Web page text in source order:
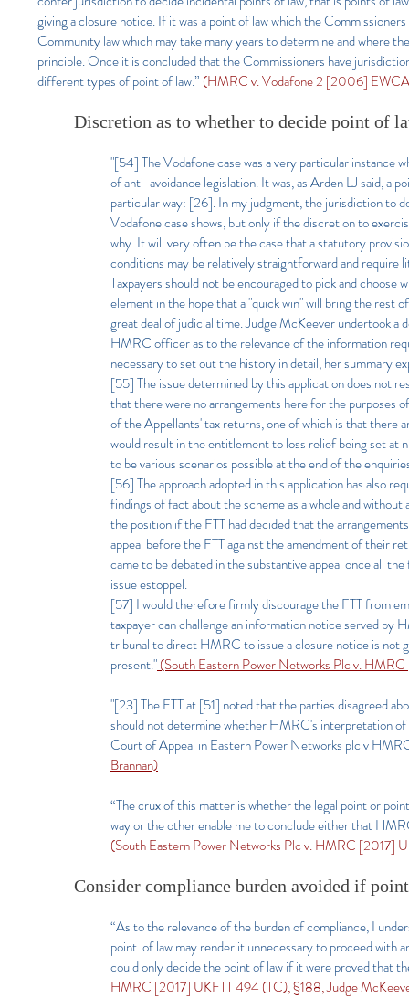
giving a closure notice. If it was a point of law which the
Community law which may take many years to determine and where
principle. Once it is concluded that the Commissioners have
different types of point of law.” (HMRC v. Vodafone 2 [2006] EWCA
Discretion as to whether to decide point of
"[54] The Vodafone case was a very particular instance
of anti-avoidance legislation. It was, as Arden LJ said, a
particular way: [26]. In my judgment, the jurisdiction to
Vodafone case shows, but only if the discretion to
why. It will very often be the case that a statutory
conditions may be relatively straightforward and
Taxpayers should not be encouraged to pick and
element in the hope that a "quick win" will bring the rest
great deal of judicial time. Judge McKeever undertook
HMRC officer as to the relevance of the information
necessary to set out the history in detail, her summary
[55] The issue determined by this application does not
that there were no arrangements here for the purposes
of the Appellants' tax returns, one of which is that there
would result in the entitlement to loss relief being set at
to be various scenarios possible at the end of the
[56] The approach adopted in this application has also
findings of fact about the scheme as a whole and
the position if the FTT had decided that the
appeal before the FTT against the amendment of their
came to be debated in the substantive appeal once all
issue estoppel.
[57] I would therefore firmly discourage the FTT from
taxpayer can challenge an information notice served
tribunal to direct HMRC to issue a closure notice is not
present."(South Eastern Power Networks Plc v.
"[23] The FTT at [51] noted that the parties disagreed
should not determine whether HMRC's interpretation
Court of Appeal in Eastern Power Networks plc v
Brannan)
“The crux of this matter is whether the legal point or
way or the other enable me to conclude either that
(South Eastern Power Networks Plc v. HMRC [2017]
Consider compliance burden avoided if
“As to the relevance of the burden of compliance, I
point of law may render it unnecessary to proceed with
could only decide the point of law if it were proved that
HMRC [2017] UKFTT 494 (TC), §188, Judge